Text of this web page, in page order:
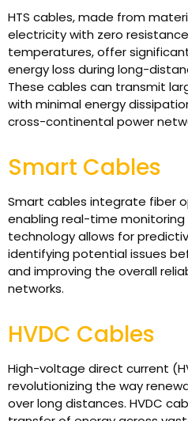
HTS cables, made from
electricity with zero
temperatures, offer
energy loss during long-
These cables can transmit
with minimal energy
cross-continental power
Smart Cables
Smart cables integrate fiber
enabling real-time monitoring
technology allows for
identifying potential issues
and improving the overall
networks.
HVDC Cables
High-voltage direct current
revolutionizing the way
over long distances. HVDC